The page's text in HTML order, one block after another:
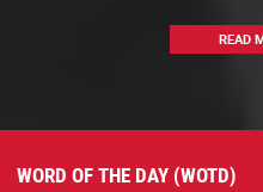
READ
WORD OF THE DAY (WOTD)